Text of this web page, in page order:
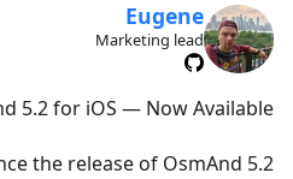
Eugene
Marketing lead
5.2 for iOS — Now Available!
the release of OsmAnd 5.2